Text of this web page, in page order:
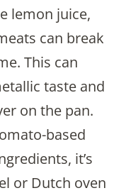
lemon juice,
can break
This can
taste and
on the pan.
based
it’s
or Dutch oven